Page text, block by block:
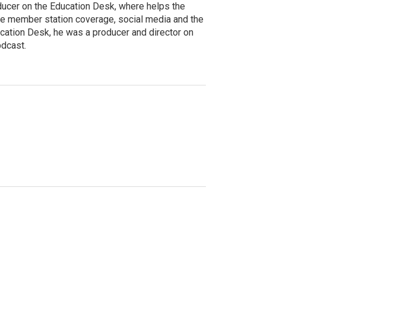
on the Education Desk, where helps the
member station coverage, social media and the
Desk, he was a producer and director on